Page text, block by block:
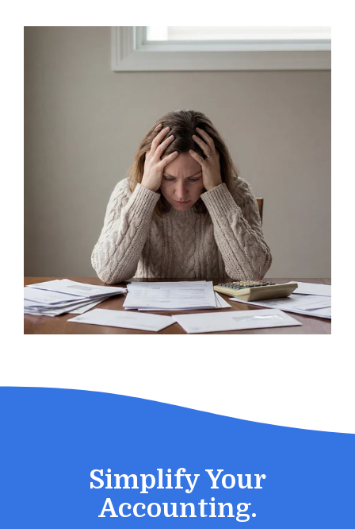
Simplify Your
Accounting.